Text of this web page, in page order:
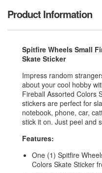
Product Information
Spitfire Wheels Small
Skate Sticker
Impress random
about your cool hobby
Fireball Assorted Colors
stickers are perfect for
notebook, phone, car,
stick it on. Just peel and
Features:
One (1) Spitfire
Colors Skate Sticker